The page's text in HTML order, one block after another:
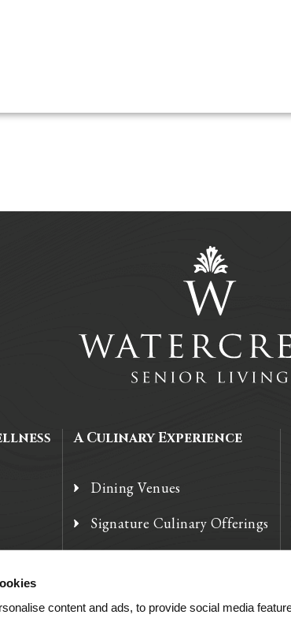
content and ads, to provide social media
A Culinary Experience
Dining Venues
Signature Culinary Offerings